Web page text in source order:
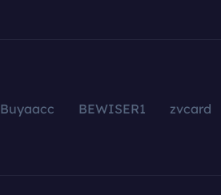
Buyaacc BEWISER1
zvcard